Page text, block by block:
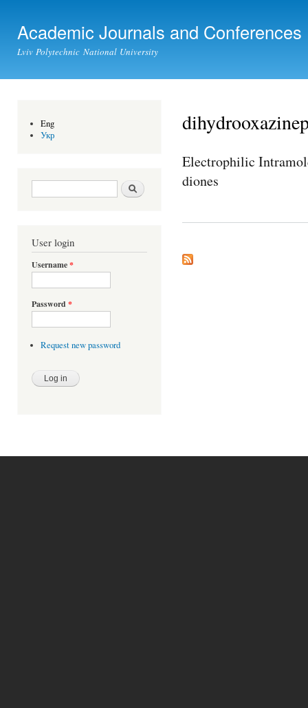
Academic Journals and Conferences
Lviv Polytechnic National University
Eng
Укр
Search form Search
User login
Username*
Password *
Request new password
Electrophilic
diones